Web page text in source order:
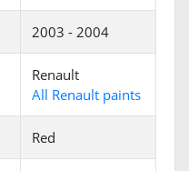
2003 - 2004
Renault
All Renault paints
Red